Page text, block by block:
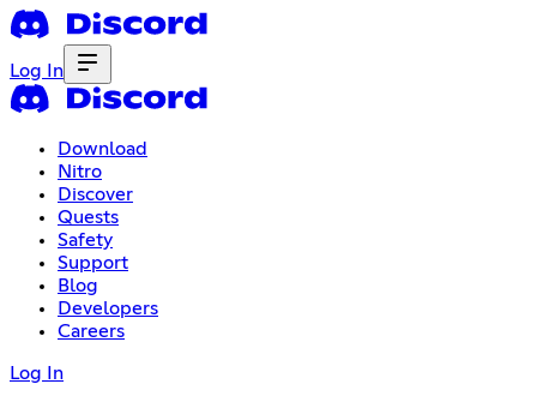
Log In
Download
Nitro
Discover
Quests
Safety
Support
Blog
Developers
Careers
Log In